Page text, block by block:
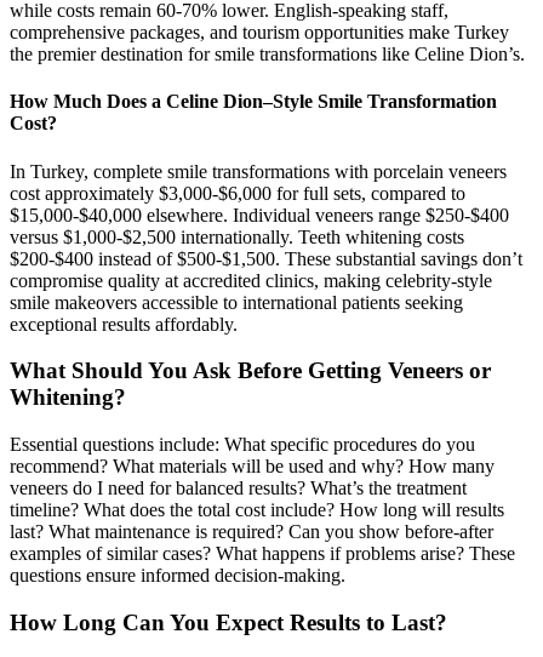
while costs remain 60-70% lower. English-speaking staff,
comprehensive packages, and tourism opportunities make Turkey
the premier destination for smile transformations like Celine Dion’s.
How Much Does a Celine Dion–Style Smile Transformation
Cost?
In Turkey, complete smile transformations with porcelain veneers
cost approximately $3,000-$6,000 for full sets, compared to
$15,000-$40,000 elsewhere. Individual veneers range $250-$400
versus $1,000-$2,500 internationally. Teeth whitening costs
$200-$400 instead of $500-$1,500. These substantial savings don’t
compromise quality at accredited clinics, making celebrity-style
smile makeovers accessible to international patients seeking
exceptional results affordably.
What Should You Ask Before Getting Veneers or
Whitening?
Essential questions include: What specific procedures do you
recommend? What materials will be used and why? How many
veneers do I need for balanced results? What’s the treatment
timeline? What does the total cost include? How long will results
last? What maintenance is required? Can you show before-after
examples of similar cases? What happens if problems arise? These
questions ensure informed decision-making.
How Long Can You Expect Results to Last?